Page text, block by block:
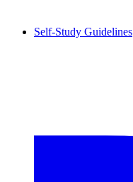
Self-Study Guidelines